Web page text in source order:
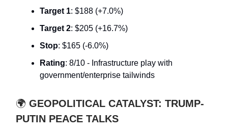
Target 1: $188 (+7.0%)
Target 2: $205 (+16.7%)
Stop: $165 (-6.0%)
Rating: 8/10 - Infrastructure play with
government/enterprise tailwinds
🌍 GEOPOLITICAL CATALYST: TRUMP-
PUTIN PEACE TALKS